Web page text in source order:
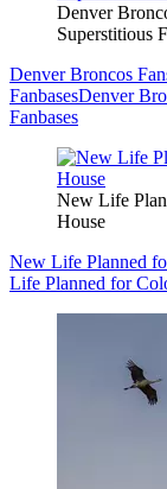
Denver
Superstitious
Denver Broncos
FanbasesDenver
Fanbases
New Life
House
New Life Planned
Life Planned for